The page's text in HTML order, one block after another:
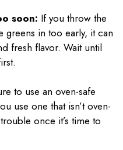
soon: If you throw the
greens in too early, it can
fresh flavor. Wait until
to use an oven-safe
use one that isn’t oven-
once it’s time to